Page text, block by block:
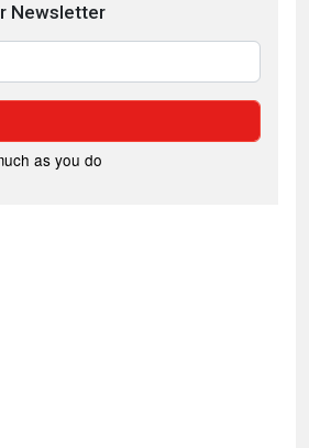
Newsletter
as you do